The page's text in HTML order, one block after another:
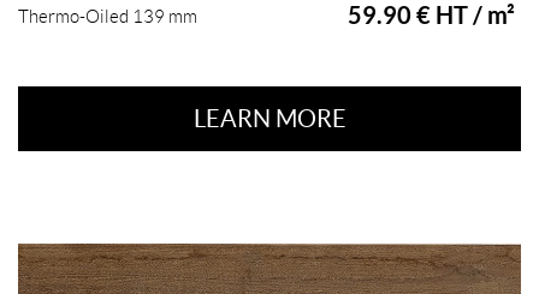
Thermo-Oiled 139 mm 59.90 € HT / m²
LEARN MORE